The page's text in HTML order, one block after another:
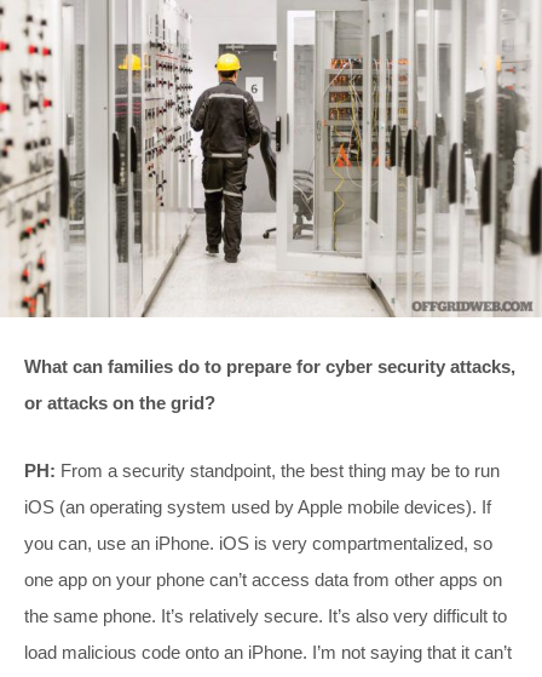
What can families do to prepare for cyber security attacks,
or attacks on the grid?
PH: From a security standpoint, the best thing may be to run
iOS (an operating system used by Apple mobile devices). If
you can, use an iPhone. iOS is very compartmentalized, so
one app on your phone can’t access data from other apps on
the same phone. It’s relatively secure. It’s also very difficult to
load malicious code onto an iPhone. I’m not saying that it can’t